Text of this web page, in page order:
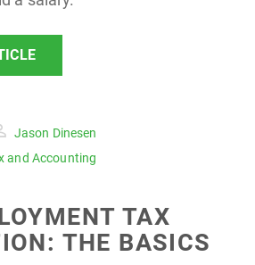
Jason Dinesen
and Accounting
TAX
THE BASICS